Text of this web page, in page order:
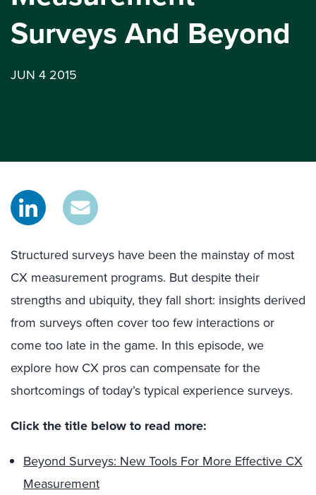
Surveys And Beyond
JUN 4 2015
Structured surveys have been the mainstay of most
CX measurement programs. But despite their
strengths and ubiquity, they fall short: insights derived
from surveys often cover too few interactions or
come too late in the game. In this episode, we
explore how CX pros can compensate for the
shortcomings of today’s typical experience surveys.
Click the title below to read more:
Beyond Surveys: New Tools For More Effective CX
Measurement